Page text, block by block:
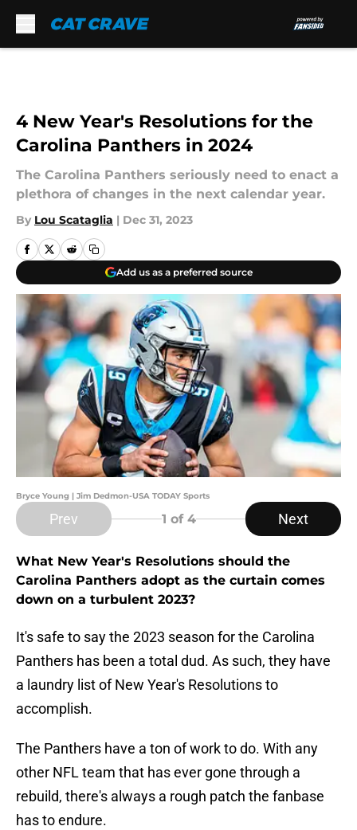
4 New Year's Resolutions for the
Carolina Panthers in 2024
The Carolina Panthers seriously need to enact a
plethora of changes in the next calendar year.
By Lou Scataglia | Dec 31, 2023
Add us as a preferred source
Bryce Young | Jim Dedmon-USA TODAY Sports
Prev 1 of 4 Next
What New Year's Resolutions should the
Carolina Panthers adopt as the curtain comes
down on a turbulent 2023?
It's safe to say the 2023 season for the Carolina
Panthers has been a total dud. As such, they have
a laundry list of New Year's Resolutions to
accomplish.
The Panthers have a ton of work to do. With any
other NFL team that has ever gone through a
rebuild, there's always a rough patch the fanbase
has to endure.